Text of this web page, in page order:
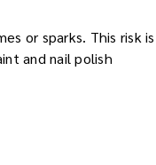
or sparks. This risk is
and nail polish